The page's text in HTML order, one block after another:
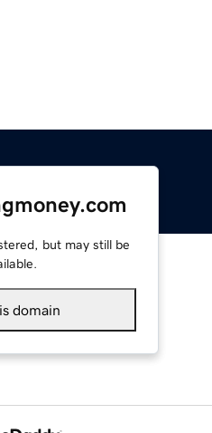
but may still be
domain